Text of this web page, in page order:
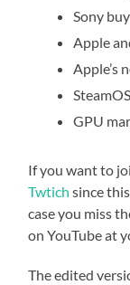
Sony
Apple
Apple’s
GPU
If you want to
Twtich since
case you miss
on YouTube at
The edited